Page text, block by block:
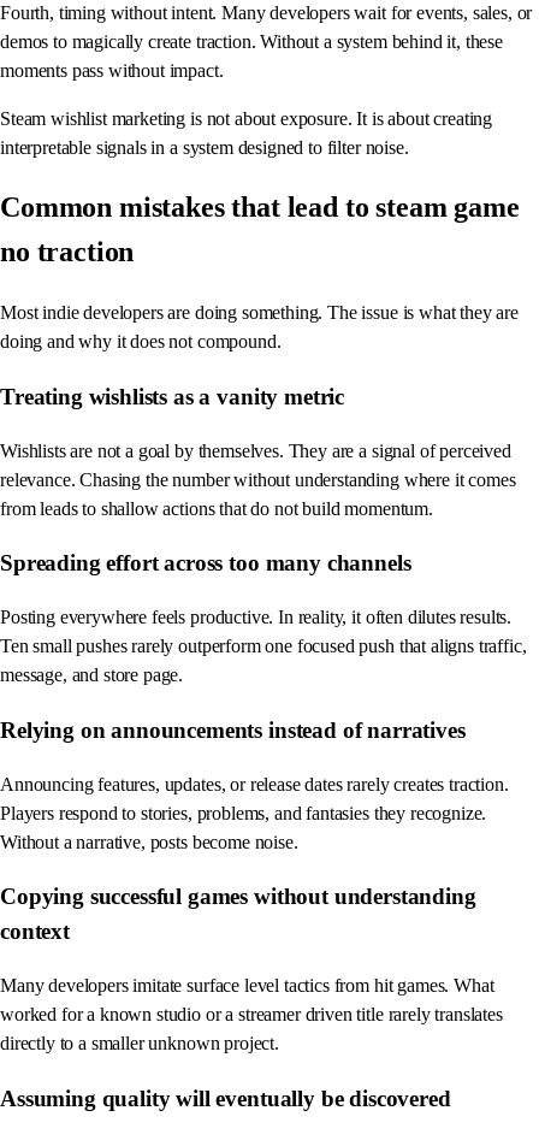
Fourth, timing without intent. Many developers wait for events, sales, or
demos to magically create traction. Without a system behind it, these
moments pass without impact.
Steam wishlist marketing is not about exposure. It is about creating
interpretable signals in a system designed to filter noise.
Common mistakes that lead to steam game
no traction
Most indie developers are doing something. The issue is what they are
doing and why it does not compound.
Treating wishlists as a vanity metric
Wishlists are not a goal by themselves. They are a signal of perceived
relevance. Chasing the number without understanding where it comes
from leads to shallow actions that do not build momentum.
Spreading effort across too many channels
Posting everywhere feels productive. In reality, it often dilutes results.
Ten small pushes rarely outperform one focused push that aligns traffic,
message, and store page.
Relying on announcements instead of narratives
Announcing features, updates, or release dates rarely creates traction.
Players respond to stories, problems, and fantasies they recognize.
Without a narrative, posts become noise.
Copying successful games without understanding
context
Many developers imitate surface level tactics from hit games. What
worked for a known studio or a streamer driven title rarely translates
directly to a smaller unknown project.
Assuming quality will eventually be discovered